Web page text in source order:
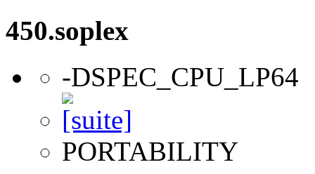
450.soplex
-DSPEC_CPU_LP64
PORTABILITY